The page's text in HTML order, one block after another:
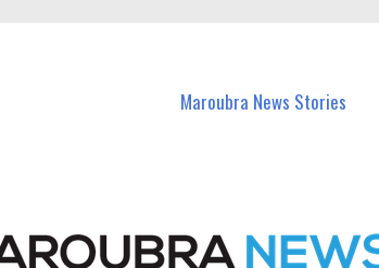
Maroubra News Stories